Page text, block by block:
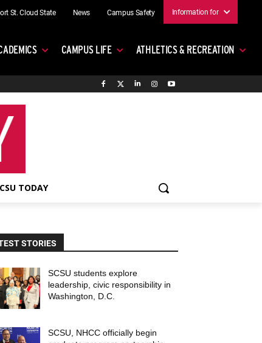
St. Cloud State News Campus Safety Information for
CAMPUS LIFE ATHLETICS & RECREATION
TODAY
STORIES
SCSU students explore
leadership, civic responsibility in
Washington, D.C.
SCSU, NHCC officially begin